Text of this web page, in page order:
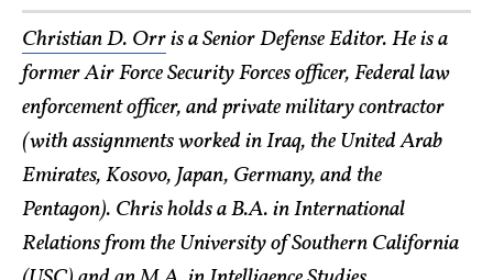
Christian D. Orris a Senior Defense Editor. He is a
former Air Force Security Forces officer, Federal law
enforcement officer, and private military contractor
(with assignments worked in Iraq, the United Arab
Emirates, Kosovo, Japan, Germany, and the
Pentagon). Chris holds a B.A. in International
Relations from the University of Southern California